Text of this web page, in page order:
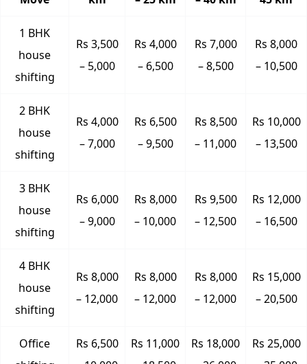
1 BHK
house
shifting
Rs 3,500
– 5,000
Rs 4,000
– 6,500
Rs 7,000
– 8,500
Rs 8,000
– 10,500
2 BHK
house
shifting
Rs 4,000
– 7,000
Rs 6,500
– 9,500
Rs 8,500
– 11,000
Rs 10,000
– 13,500
3 BHK
house
shifting
Rs 6,000
– 9,000
Rs 8,000
– 10,000
Rs 9,500
– 12,500
Rs 12,000
– 16,500
4 BHK
house
shifting
Rs 8,000
– 12,000
Rs 8,000
– 12,000
Rs 8,000
– 12,000
Rs 15,000
– 20,500
Office
Rs 6,500
Rs 11,000
Rs 18,000
Rs 25,000